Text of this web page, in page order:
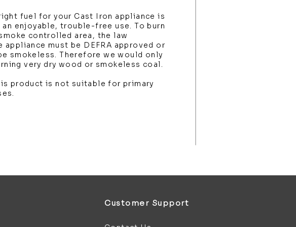
fuel for your Cast Iron appliance is
enjoyable, trouble-free use. To burn
controlled area, the law
appliance must be DEFRA approved or
smokeless. Therefore we would only
very dry wood or smokeless coal.
product is not suitable for primary
Customer Support